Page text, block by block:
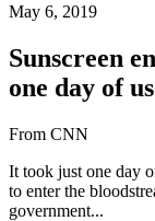
May 6, 2019
Sunscreen
one day of
From CNN
It took just one day
to enter the
government...